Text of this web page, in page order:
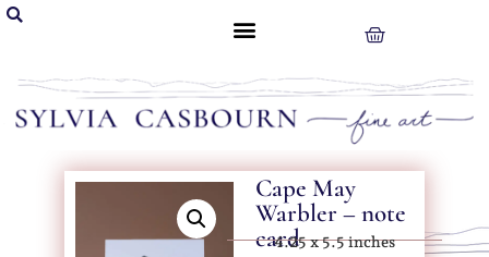
Cape May
Warbler – note
card
4.25 x 5.5 inches